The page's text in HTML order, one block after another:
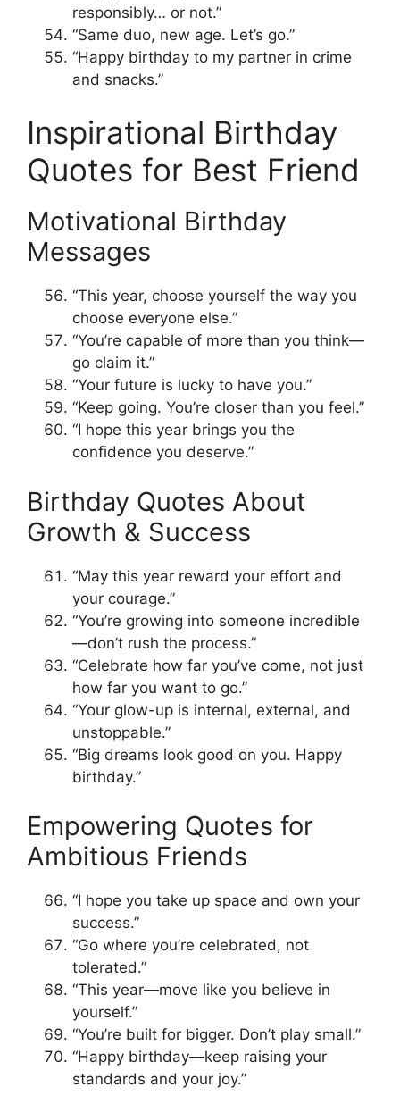
responsibly… or not.”
“Same duo, new age. Let’s go.”
“Happy birthday to my partner in crime
and snacks.”
Inspirational Birthday
Quotes for Best Friend
Motivational Birthday
Messages
“This year, choose yourself the way you
choose everyone else.”
“You’re capable of more than you think—
go claim it.”
“Your future is lucky to have you.”
“Keep going. You’re closer than you feel.”
“I hope this year brings you the
confidence you deserve.”
Birthday Quotes About
Growth & Success
“May this year reward your effort and
your courage.”
“You’re growing into someone incredible
—don’t rush the process.”
“Celebrate how far you’ve come, not just
how far you want to go.”
“Your glow-up is internal, external, and
unstoppable.”
“Big dreams look good on you. Happy
birthday.”
Empowering Quotes for
Ambitious Friends
“I hope you take up space and own your
success.”
“Go where you’re celebrated, not
tolerated.”
“This year—move like you believe in
yourself.”
“You’re built for bigger. Don’t play small.”
“Happy birthday—keep raising your
standards and your joy.”